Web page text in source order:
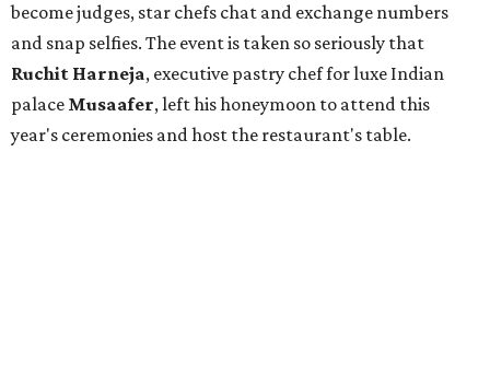
become judges, star chefs chat and exchange numbers
and snap selfies. The event is taken so seriously that
Ruchit Harneja, executive pastry chef for luxe Indian
palace Musaafer, left his honeymoon to attend this
year's ceremonies and host the restaurant's table.